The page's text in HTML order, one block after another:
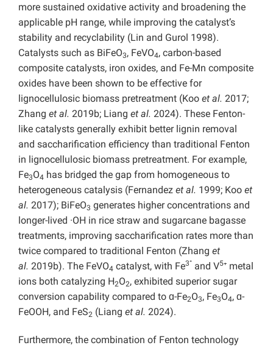
more sustained oxidative activity and broadening the
applicable pH range, while improving the catalyst’s
stability and recyclability (Lin and Gurol 1998).
Catalysts such as BiFeO3, FeVO4, carbon-based
composite catalysts, iron oxides, and Fe-Mn composite
oxides have been shown to be effective for
lignocellulosic biomass pretreatment (Koo et al. 2017;
Zhang et al. 2019b; Liang et al. 2024). These Fenton-
like catalysts generally exhibit better lignin removal
and saccharification efficiency than traditional Fenton
in lignocellulosic biomass pretreatment. For example,
Fe3O4 has bridged the gap from homogeneous to
heterogeneous catalysis (Fernandez et al. 1999; Koo et
al. 2017); BiFeO3 generates higher concentrations and
longer-lived ·OH in rice straw and sugarcane bagasse
treatments, improving saccharification rates more than
twice compared to traditional Fenton (Zhang et
al. 2019b). The FeVO4 catalyst, with Fe3⁺ and V5⁺ metal
ions both catalyzing H2O2, exhibited superior sugar
conversion capability compared to ɑ-Fe2O3, Fe3O4, ɑ-
FeOOH, and FeS2 (Liang et al. 2024).
Furthermore, the combination of Fenton technology